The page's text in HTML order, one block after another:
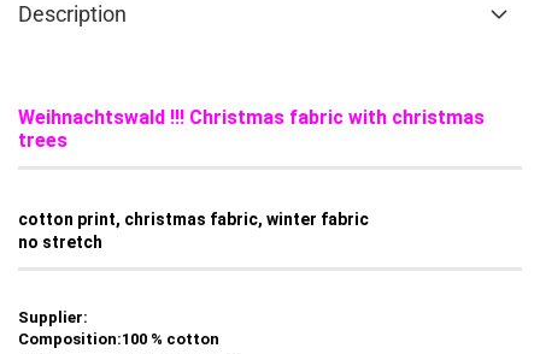
Description
Weihnachtswald !!! Christmas fabric with christmas
trees
cotton print, christmas fabric, winter fabric
no stretch
Supplier:
Composition:100 % cotton